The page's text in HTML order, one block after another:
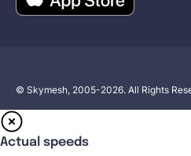
© Skymesh, 2005-2026. All Rights
Actual speeds